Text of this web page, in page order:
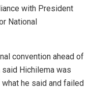
with President
National
convention ahead of
said Hichilema was
he said and failed